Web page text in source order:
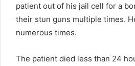
patient out of his jail cell for a
their stun guns multiple times.
numerous times.
The patient died less than 24